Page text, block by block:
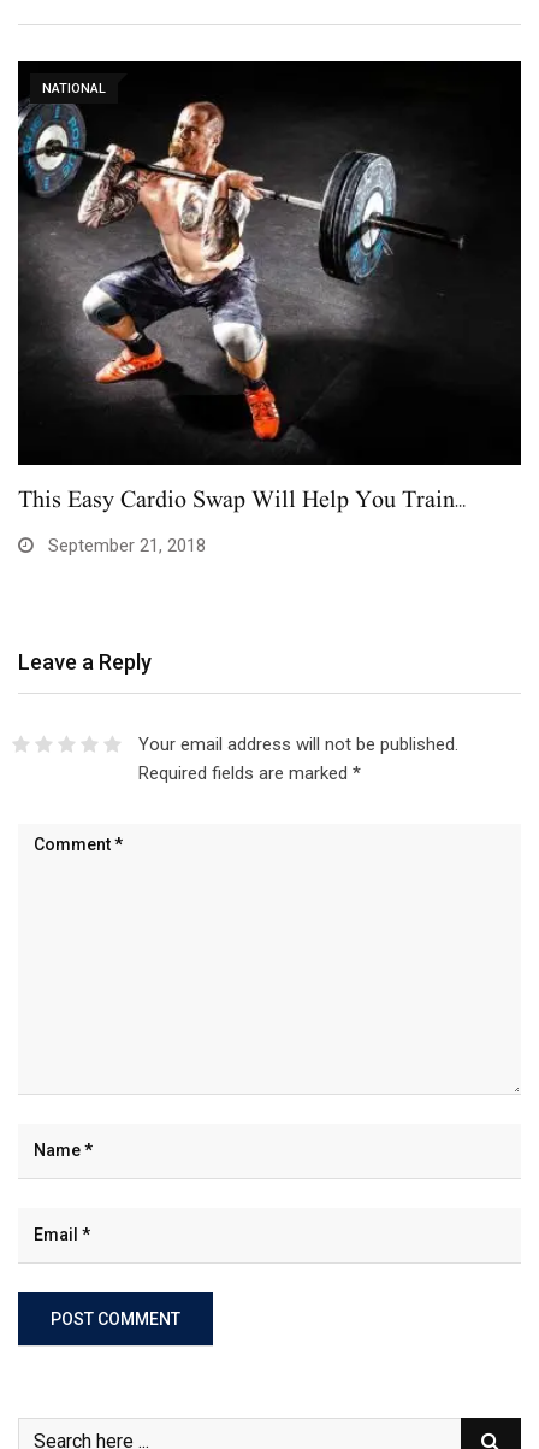
NATIONAL
This Easy Cardio Swap Will Help You Train…
September 21, 2018
Leave a Reply
Your email address will not be published.
Required fields are marked *